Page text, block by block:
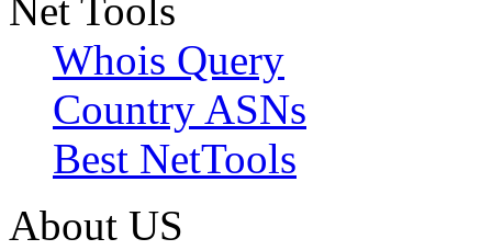
Net Tools
Whois Query
Country ASNs
Best NetTools
About US